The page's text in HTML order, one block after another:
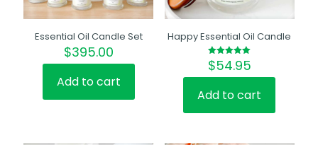
Essential Oil Candle Set
$395.00
Add to cart
Happy Essential Oil Candle
Rated
5.00
out of 5
$54.95
Add to cart